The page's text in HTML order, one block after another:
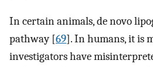
In certain animals, de novo
pathway [69]. In humans, it is
investigators have